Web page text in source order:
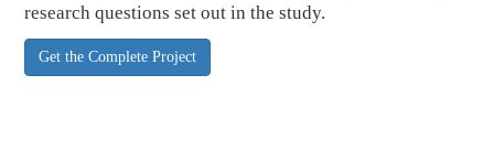
research questions set out in the study.
Get the Complete Project